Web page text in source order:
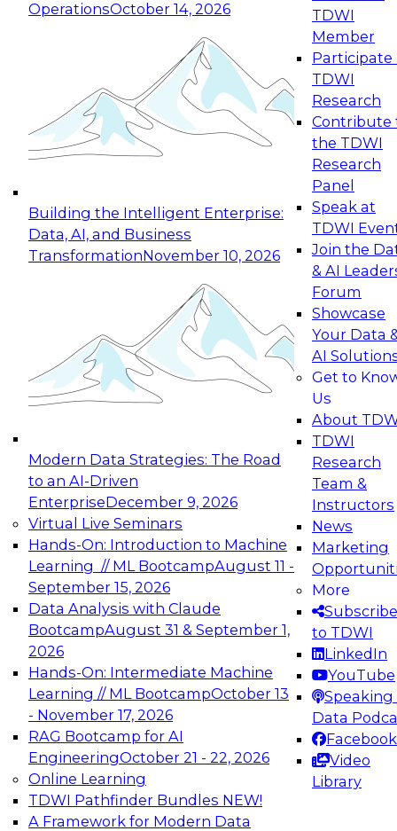
OperationsOctober 14, 2026
Building the Intelligent Enterprise:
Data, AI, and Business
TransformationNovember 10, 2026
Modern Data Strategies: The Road
to an AI-Driven
EnterpriseDecember 9, 2026
Virtual Live Seminars
Hands-On: Introduction to Machine
Learning // ML BootcampAugust 11 -
September 15, 2026
Data Analysis with Claude
BootcampAugust 31 & September 1,
2026
Hands-On: Intermediate Machine
Learning // ML BootcampOctober 13
- November 17, 2026
RAG Bootcamp for AI
EngineeringOctober 21 - 22, 2026
Online Learning
TDWI Pathfinder Bundles NEW!
A Framework for Modern Data
TDWI
Member
Participate
TDWI
Research
Contribute
the TDWI
Research
Panel
Speak at
TDWI
Join the
& AI
Forum
Showcase
Your Data
AI
Get to
Us
About
TDWI
Research
Team &
Instructors
News
Marketing
More
Subscribe
to TDWI
LinkedIn
YouTube
Speaking
Data
Facebook
Video
Library
Expert Panel: Reinventing Data Management
for Enterprise Innovation
This session focuses on how to modernize by
taking advantage of the latest technologies,
cloud data platforms and services, and best
October 19, 2026
Expert Panel: Building Generative and Agentic
Applications: From Data Foundations to Real-
Join this Expert Panel to learn how your
organization can advance from
experimentation to production-level generative
November 9, 2026
Expert Panel: Engineering the Future:
Architecting Scalable Data Platforms for AI and
Analytics
Join this Expert Panel to learn how to take
advantage of innovations in modern data
architecture.
December 7, 2026
TDWI On-Demand Webinars on
Data Management, Analytics, &
AI